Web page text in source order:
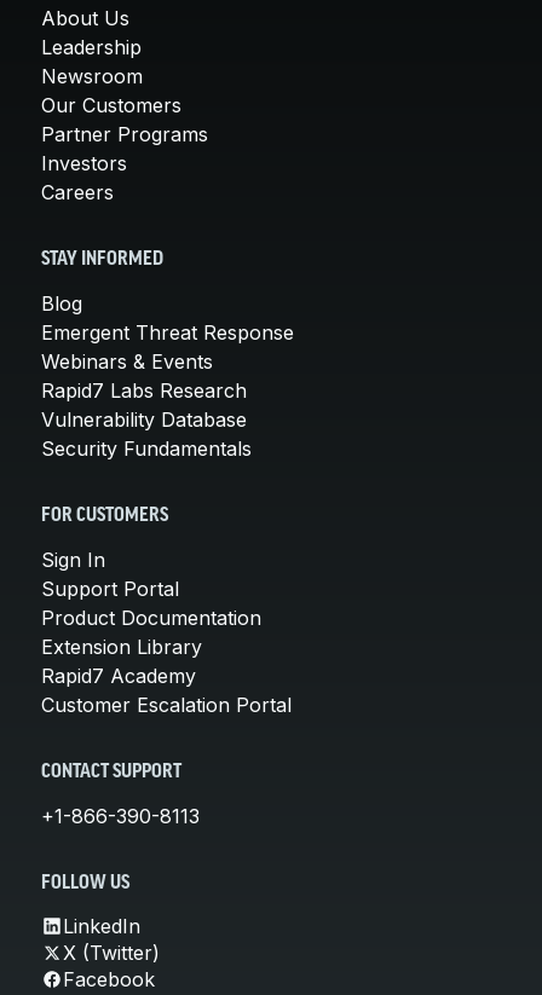
About Us
Leadership
Newsroom
Our Customers
Partner Programs
Investors
Careers
STAY INFORMED
Blog
Emergent Threat Response
Webinars & Events
Rapid7 Labs Research
Vulnerability Database
Security Fundamentals
FOR CUSTOMERS
Sign In
Support Portal
Product Documentation
Extension Library
Rapid7 Academy
Customer Escalation Portal
CONTACT SUPPORT
+1-866-390-8113
FOLLOW US
LinkedIn
X (Twitter)
Facebook